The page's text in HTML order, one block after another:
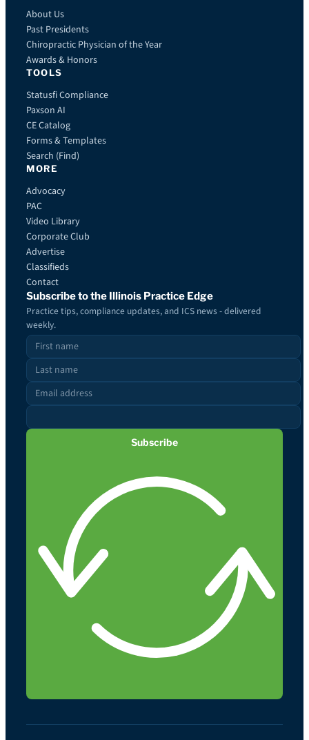
About Us
Past Presidents
Chiropractic Physician of the Year
Awards & Honors
TOOLS
Statusfi Compliance
Paxson AI
CE Catalog
Forms & Templates
Search (Find)
MORE
Advocacy
PAC
Video Library
Corporate Club
Advertise
Classifieds
Contact
Subscribe to the Illinois Practice Edge
Practice tips, compliance updates, and ICS news - delivered
weekly.
Subscribe